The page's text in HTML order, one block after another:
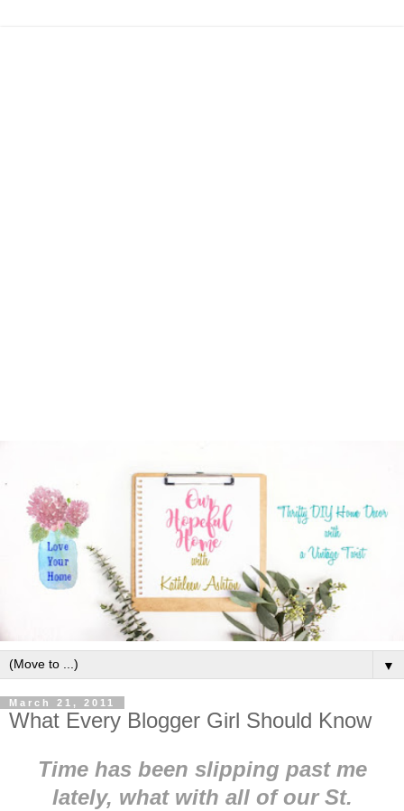
▼
March 21, 2011
What Every Blogger Girl Should Know
Time has been slipping past me
lately, what with all of our St.